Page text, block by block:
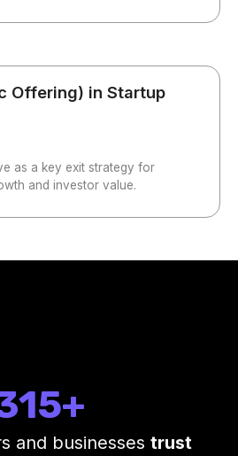
Offering) in Startup
as a key exit strategy for
and investor value.
and businesses trust